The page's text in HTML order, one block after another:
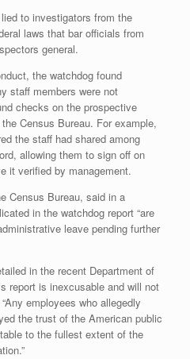
to investigators from the
laws that bar officials from
general.
the watchdog found
staff members were not
checks on the prospective
Census Bureau. For example,
the staff had shared among
allowing them to sign off on
it verified by management.
Census Bureau, said in a
in the watchdog report “are
leave pending further
in the recent Department of
report is inexcusable and will not
employees who allegedly
the trust of the American public
to the fullest extent of the